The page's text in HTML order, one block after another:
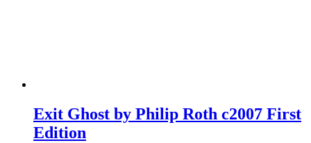
Exit Ghost by Philip Roth c2007 First
Edition